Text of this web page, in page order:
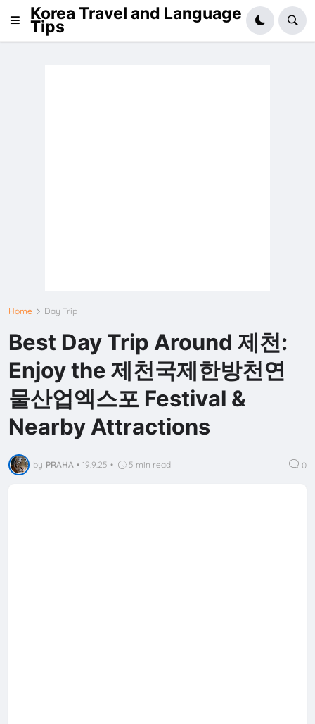
Korea Travel and Language
Tips
Home Day Trip
Best Day Trip Around 제천:
Enjoy the 제천국제한방천연
물산업엑스포 Festival &
Nearby Attractions
by PRAHA • 19.9.25 • 5 min read 0